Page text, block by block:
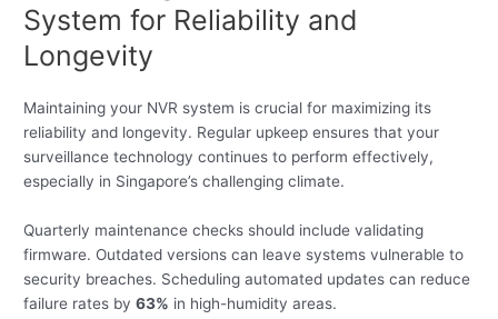
System for Reliability and
Longevity
Maintaining your NVR system is crucial for maximizing its
reliability and longevity. Regular upkeep ensures that your
surveillance technology continues to perform effectively,
especially in Singapore’s challenging climate.
Quarterly maintenance checks should include validating
firmware. Outdated versions can leave systems vulnerable to
security breaches. Scheduling automated updates can reduce
failure rates by63% in high-humidity areas.